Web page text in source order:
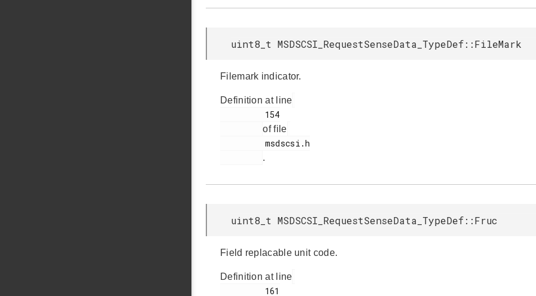
uint8_t MSDSCSI_RequestSenseData_TypeDef::FileMark
Filemark indicator.
Definition at line
of file
.
uint8_t MSDSCSI_RequestSenseData_TypeDef::Fruc
Field replacable unit code.
Definition at line